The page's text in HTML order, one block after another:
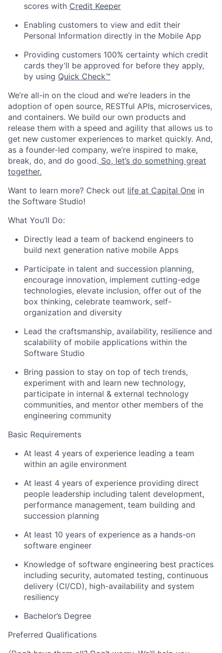
scores with Credit Keeper
Enabling customers to view and edit their
Personal Information directly in the Mobile App
Providing customers 100% certainty which credit
cards they’ll be approved for before they apply,
by using Quick Check™
We’re all-in on the cloud and we’re leaders in the
adoption of open source, RESTful APIs, microservices,
and containers. We build our own products and
release them with a speed and agility that allows us to
get new customer experiences to market quickly. And,
as a founder-led company, we’re inspired to make,
break, do, and do good. So, let’s do something great
together.
Want to learn more? Check out life at Capital One in
the Software Studio!
What You’ll Do:
Directly lead a team of backend engineers to
build next generation native mobile Apps
Participate in talent and succession planning,
encourage innovation, implement cutting-edge
technologies, elevate inclusion, offer out of the
box thinking, celebrate teamwork, self-
organization and diversity
Lead the craftsmanship, availability, resilience and
scalability of mobile applications within the
Software Studio
Bring passion to stay on top of tech trends,
experiment with and learn new technology,
participate in internal & external technology
communities, and mentor other members of the
engineering community
Basic Requirements
At least 4 years of experience leading a team
within an agile environment
At least 4 years of experience providing direct
people leadership including talent development,
performance management, team building and
succession planning
At least 10 years of experience as a hands-on
software engineer
Knowledge of software engineering best practices
including security, automated testing, continuous
delivery (CI/CD), high-availability and system
resiliency
Bachelor’s Degree
​Preferred Qualifications